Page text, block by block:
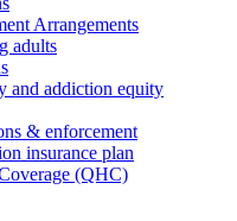
Arrangements
adults
and addiction equity
& enforcement
insurance plan
(QHC)